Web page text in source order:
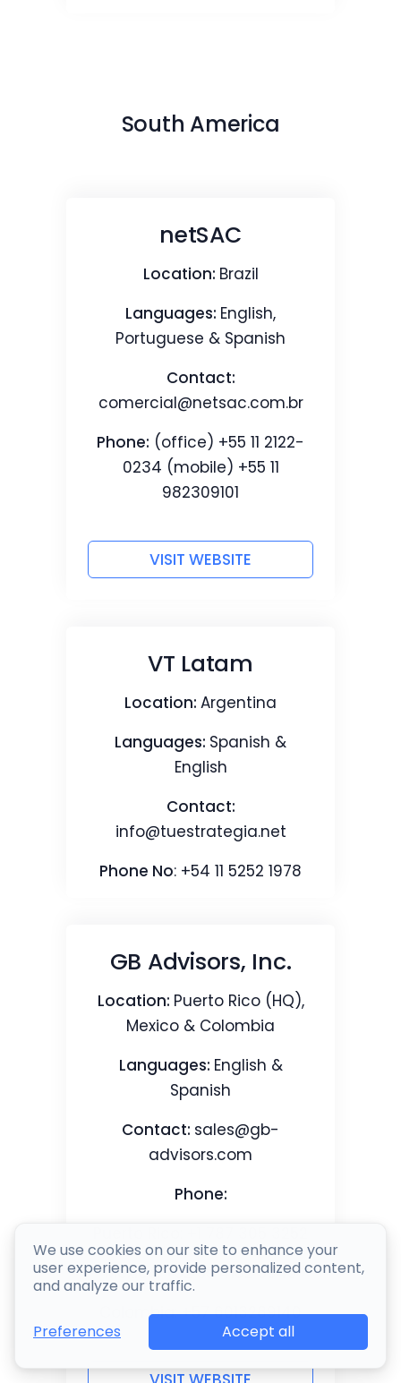
We use cookies on our site to enhance your
user experience, provide personalized content,
and analyze our traffic.
Preferences Accept all
South America
netSAC
Location: Brazil
Languages: English,
Portuguese & Spanish
Contact:
comercial@netsac.com.br
Phone: (office) +55 11 2122-
0234 (mobile) +55 11
982309101
VISIT WEBSITE
VT Latam
Location: Argentina
Languages: Spanish &
English
Contact:
info@tuestrategia.net
Phone No: +54 11 5252 1978
GB Advisors, Inc.
Location: Puerto Rico (HQ),
Mexico & Colombia
Languages: English &
Spanish
Contact: sales@gb-
advisors.com
Phone:
Mexico: +52 55 4162 5945
Colombia: +57 6013289140